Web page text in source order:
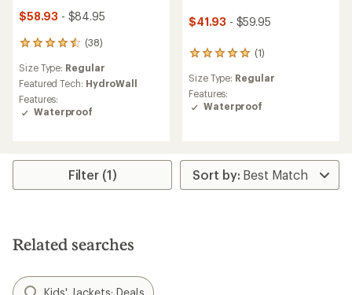
$58.93 - $84.95
(38)
38
with
an
average
rating
of
Size Type: Regular
Featured Tech: HydroWall
Features:
Waterproof
$41.93 - $59.95
(1)
1
with
an
average
out
of
5
Size Type: Regular
Features:
Waterproof
Filter (1)
Related searches
Kids' Jackets: Deals